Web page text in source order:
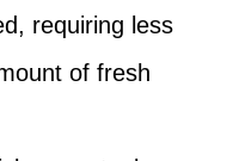
requiring less
of fresh